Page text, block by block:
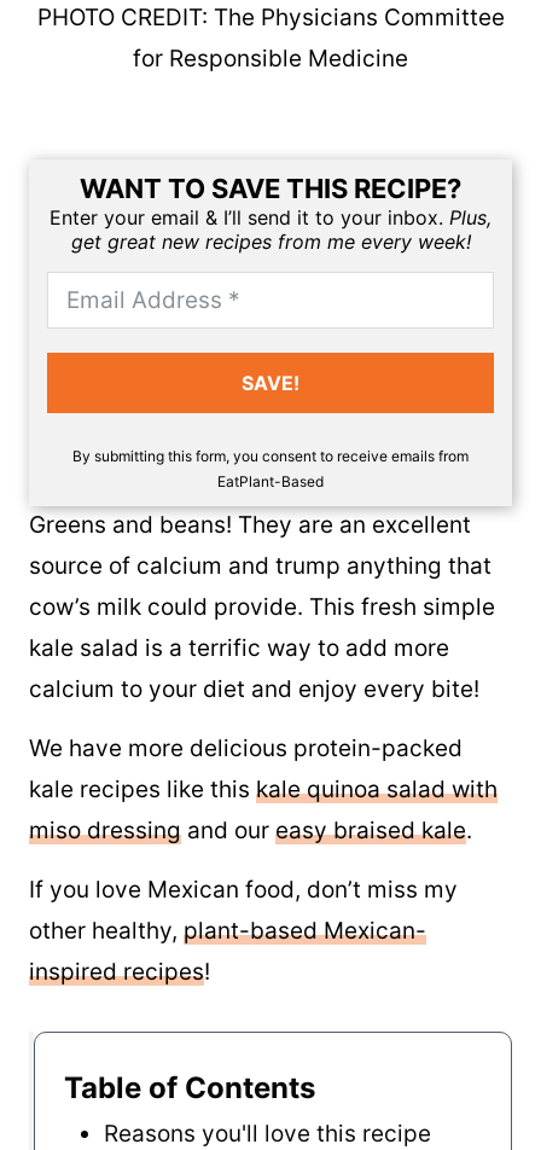
PHOTO CREDIT: The Physicians Committee
for Responsible Medicine
WANT TO SAVE THIS RECIPE?
Enter your email & I’ll send it to your inbox. Plus,
get great new recipes from me every week!
SAVE!
By submitting this form, you consent to receive emails from
EatPlant-Based
Greens and beans! They are an excellent
source of calcium and trump anything that
cow’s milk could provide. This fresh simple
kale salad is a terrific way to add more
calcium to your diet and enjoy every bite!
We have more delicious protein-packed
kale recipes like this kale quinoa salad with
miso dressing and our easy braised kale.
If you love Mexican food, don’t miss my
other healthy, plant-based Mexican-
inspired recipes!
Table of Contents
Reasons you'll love this recipe